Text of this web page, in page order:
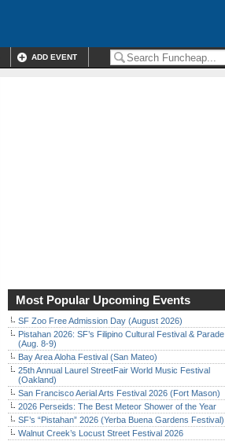
ADD EVENT
Most Popular Upcoming Events
SF Zoo Free Admission Day (August 2026)
Pistahan 2026: SF’s Filipino Cultural Festival & Parade
(Aug. 8-9)
Bay Area Aloha Festival (San Mateo)
25th Annual Laurel StreetFair World Music Festival
(Oakland)
San Francisco Aerial Arts Festival 2026 (Fort Mason)
2026 Perseids: The Best Meteor Shower of the Year
SF’s “Pistahan” 2026 (Yerba Buena Gardens Festival)
Walnut Creek’s Locust Street Festival 2026